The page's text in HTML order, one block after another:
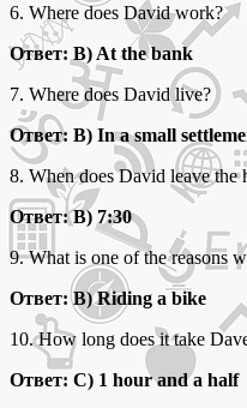
6. Where does David work?
Ответ: B) At the bank
7. Where does David live?
Ответ: B) In a small
8. When does David leave
Ответ: B) 7:30
9. What is one of the reasons
Ответ: B) Riding a bike
10. How long does it take
Ответ: C) 1 hour and a half